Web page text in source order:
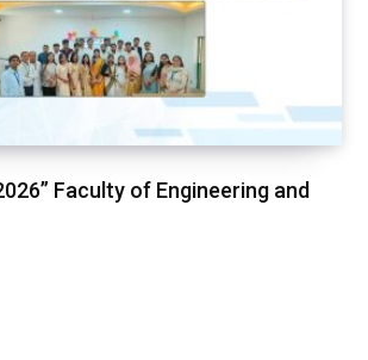
Faculty of Engineering and